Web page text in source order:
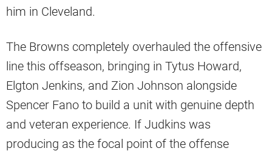
him in Cleveland.
The Browns completely overhauled the offensive
line this offseason, bringing in Tytus Howard,
Elgton Jenkins, and Zion Johnson alongside
Spencer Fano to build a unit with genuine depth
and veteran experience. If Judkins was
producing as the focal point of the offense